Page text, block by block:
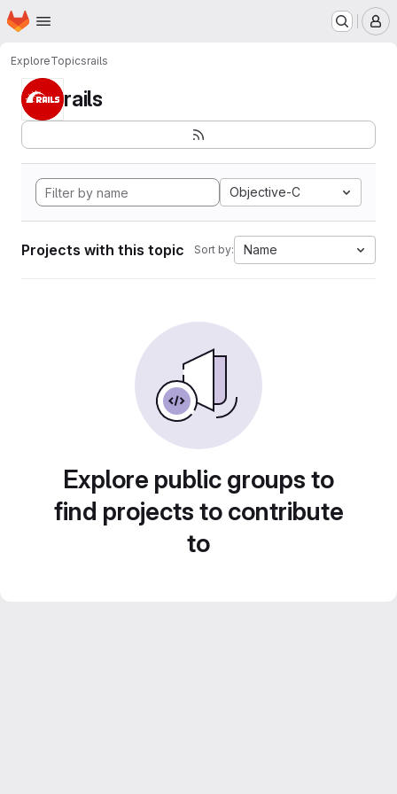
Skip to main content
Homepage
ExploreTopicsrails
rails
Objective-C
Projects with this topic Sort by: Name
Explore public groups to
find projects to contribute
to